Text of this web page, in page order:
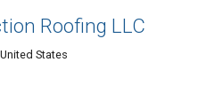
Roofing LLC
States